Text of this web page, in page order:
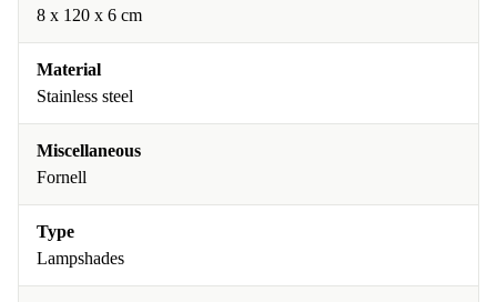
8 x 120 x 6 cm
Material
Stainless steel
Miscellaneous
Fornell
Type
Lampshades